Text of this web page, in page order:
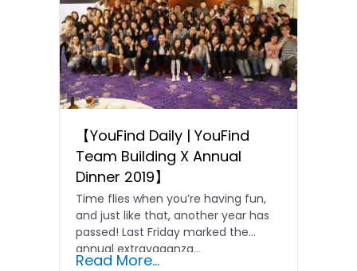
【YouFind Daily | YouFind
Team Building X Annual
Dinner 2019】
Time flies when you’re having fun,
and just like that, another year has
passed! Last Friday marked the
annual extravaganza...
Read More...